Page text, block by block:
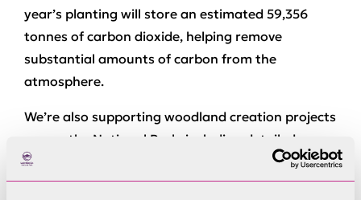
year’s planting will store an estimated 59,356
tonnes of carbon dioxide, helping remove
substantial amounts of carbon from the
atmosphere.
We’re also supporting woodland creation projects
across the National Park, including detailed
woodland mapping and long‑term management
planning. This work ensures new woodlands are